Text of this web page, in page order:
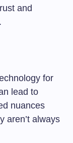
and
for
lead to
nuances
aren’t always